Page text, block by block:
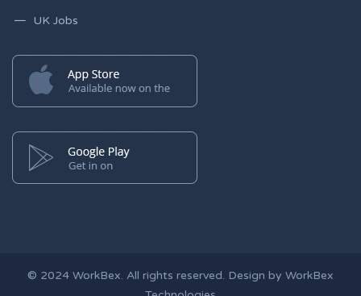
UK Jobs
© 2024 WorkBex. All rights reserved. Design by WorkBex